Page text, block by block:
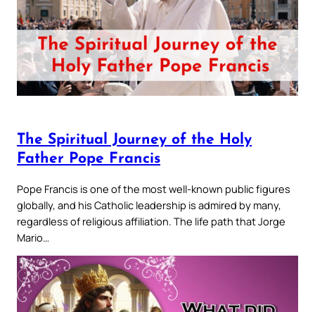
The Spiritual Journey of the Holy
Father Pope Francis
Pope Francis is one of the most well-known public figures
globally, and his Catholic leadership is admired by many,
regardless of religious affiliation. The life path that Jorge
Mario…